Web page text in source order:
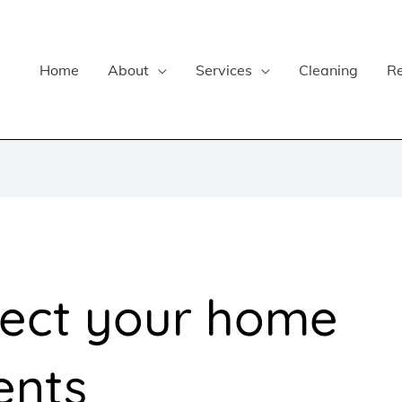
Home About Services Cleaning
your home